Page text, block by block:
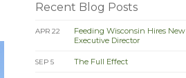
Recent Blog Posts
APR 22
Feeding Wisconsin Hires New
Executive Director
SEP 5 The Full Effect